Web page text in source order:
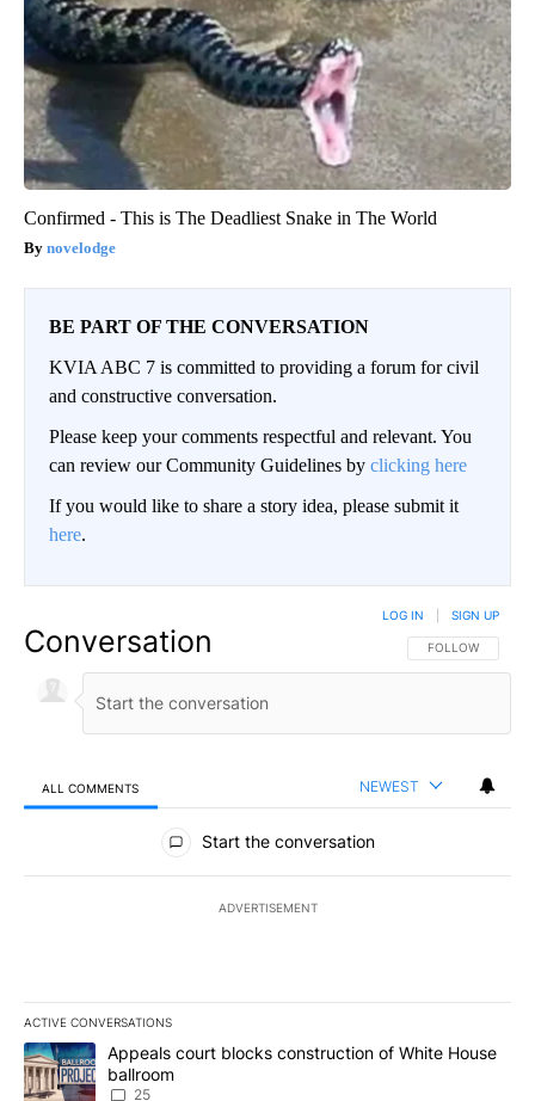
Confirmed - This is The Deadliest Snake in The World
novelodge
BE PART OF THE CONVERSATION
KVIA ABC 7 is committed to providing a forum for civil
and constructive conversation.
Please keep your comments respectful and relevant. You
can review our Community Guidelines by clicking here
If you would like to share a story idea, please submit it
here.
Conversation FOLLOW THIS
FOLLOW
LOG IN SIGN UP
ALL COMMENTS NEWEST
All Comments
Start the conversation
ADVERTISEMENT
ACTIVE CONVERSATIONS
The following is a list of the most commented articles in the last
A trending article titled "Appeals court blocks construction of
Appeals court blocks construction of White House
ballroom
25